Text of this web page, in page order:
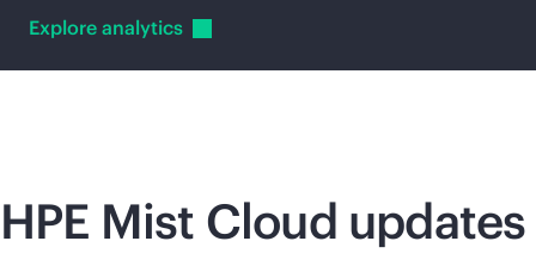
Explore analytics
HPE Mist Cloud updates